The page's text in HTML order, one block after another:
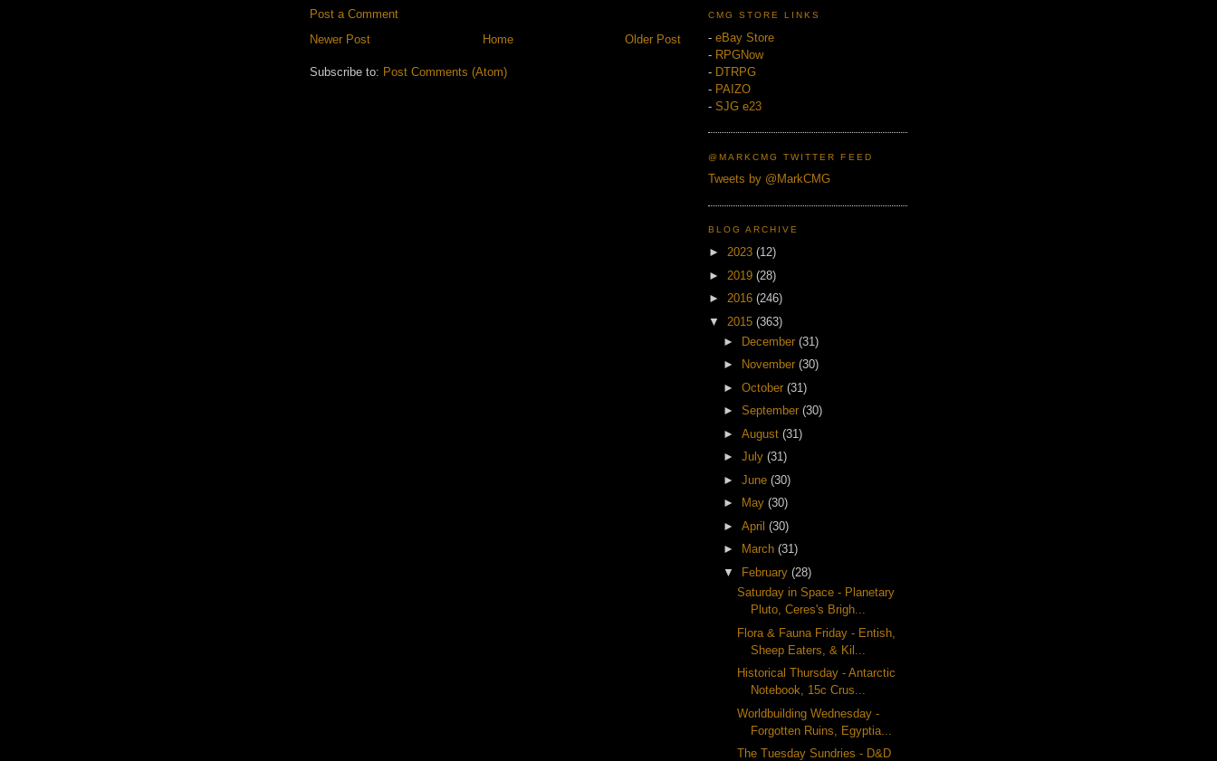
Post a Comment
Newer Post
Older Post
Home
Subscribe to: Post Comments (Atom)
CMG STORE LINKS
- eBay Store
- RPGNow
- DTRPG
- PAIZO
- SJG e23
@MARKCMG TWITTER FEED
Tweets by @MarkCMG
BLOG ARCHIVE
► 2023 (12)
► 2019 (28)
► 2016 (246)
▼ 2015 (363)
►
December (31)
►
November (30)
► October (31)
► September (30)
► August (31)
► July (31)
► June (30)
►
May (30)
► April (30)
►
March (31)
▼
February (28)
Saturday in Space - Planetary
Pluto, Ceres's Brigh...
Flora & Fauna Friday - Entish,
Sheep Eaters, & Kil...
Historical Thursday - Antarctic
Notebook, 15c Crus...
Worldbuilding Wednesday -
Forgotten Ruins, Egyptia...
The Tuesday Sundries - D&D